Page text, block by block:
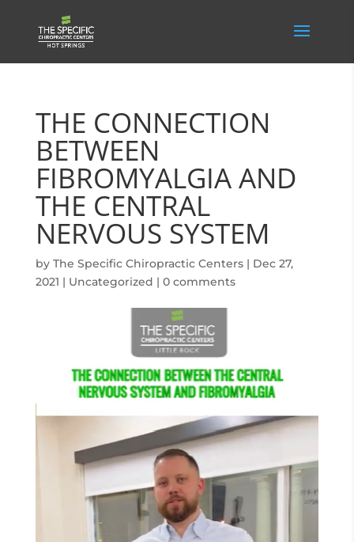
THE CONNECTION
BETWEEN
FIBROMYALGIA AND
THE CENTRAL
NERVOUS SYSTEM
by The Specific Chiropractic Centers| Dec 27,
2021 | Uncategorized | 0 comments